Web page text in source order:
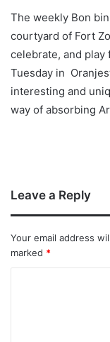
The weekly Bon
courtyard of Fort
celebrate, and
Tuesday in
interesting and
way of absorbing
Leave a Reply
Your email address
marked *